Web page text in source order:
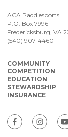
ACA Paddlesports
P.O. Box 7996
Fredericksburg, VA
(540) 907-4460
COMMUNITY
COMPETITION
EDUCATION
STEWARDSHIP
INSURANCE